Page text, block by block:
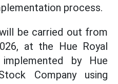
process.
be carried out from
at the Hue Royal
by Hue
Company using